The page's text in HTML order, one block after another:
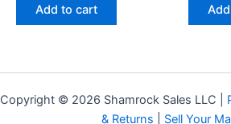
Add to cart
Copyright © 2026 Shamrock Sales LLC |
& Returns
Sell Your